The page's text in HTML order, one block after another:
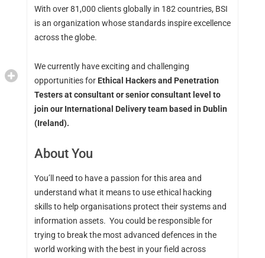
With over 81,000 clients globally in 182 countries, BSI
is an organization whose standards inspire excellence
across the globe.
We currently have exciting and challenging
opportunities for Ethical Hackers and Penetration
Testers at consultant or senior consultant level to
join our International Delivery team based in Dublin
(Ireland).
About You
You’ll need to have a passion for this area and
understand what it means to use ethical hacking
skills to help organisations protect their systems and
information assets. You could be responsible for
trying to break the most advanced defences in the
world working with the best in your field across